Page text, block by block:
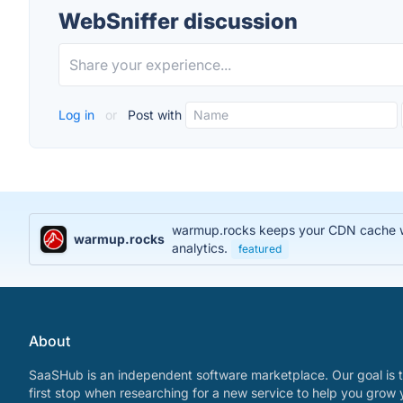
WebSniffer discussion
Log in or Post with
warmup.rocks
warmup.rocks keeps your CDN cache
analytics.
featured
About
SaaSHub is an independent software marketplace. Our goal
first stop when researching for a new service to help you grow